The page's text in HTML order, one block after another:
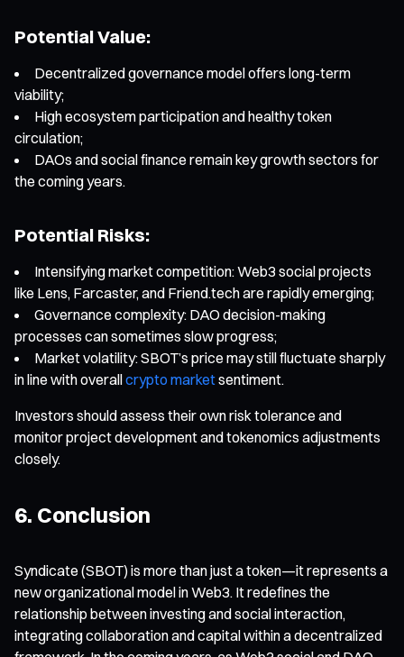
Potential Value:
Decentralized governance model offers long-term
viability;
High ecosystem participation and healthy token
circulation;
DAOs and social finance remain key growth sectors for
the coming years.
Potential Risks:
Intensifying market competition: Web3 social projects
like Lens, Farcaster, and Friend.tech are rapidly emerging;
Governance complexity: DAO decision-making
processes can sometimes slow progress;
Market volatility: SBOT’s price may still fluctuate sharply
in line with overallcrypto marketsentiment.
Investors should assess their own risk tolerance and
monitor project development and tokenomics adjustments
closely.
6. Conclusion
Syndicate (SBOT) is more than just a token—it represents a
new organizational model in Web3. It redefines the
relationship between investing and social interaction,
integrating collaboration and capital within a decentralized